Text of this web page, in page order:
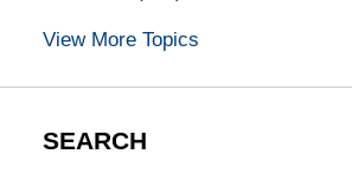
View More Topics
SEARCH